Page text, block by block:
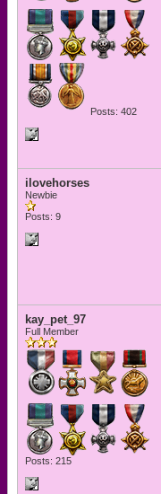
Posts: 402
ilovehorses
Newbie
Posts: 9
kay_pet_97
Full Member
Posts: 215